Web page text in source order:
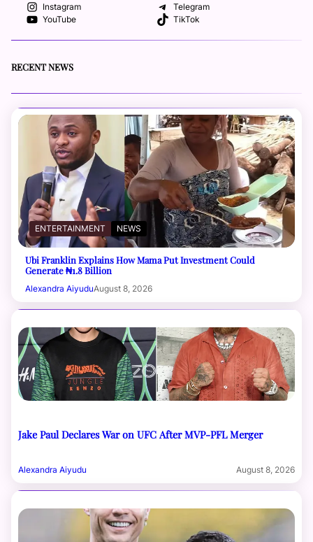
Instagram
Telegram
YouTube
TikTok
RECENT NEWS
ENTERTAINMENT NEWS
Ubi Franklin Explains How Mama Put Investment Could
Generate ₦1.8 Billion
Alexandra AiyuduAugust 8, 2026
Jake Paul Declares War on UFC After MVP-PFL Merger
Alexandra Aiyudu August 8, 2026